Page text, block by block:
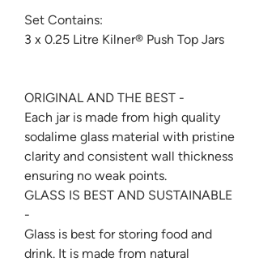
Set Contains:
3 x 0.25 Litre Kilner® Push Top Jars
ORIGINAL AND THE BEST -
Each jar is made from high quality
sodalime glass material with pristine
clarity and consistent wall thickness
ensuring no weak points.
GLASS IS BEST AND SUSTAINABLE
-
Glass is best for storing food and
drink. It is made from natural